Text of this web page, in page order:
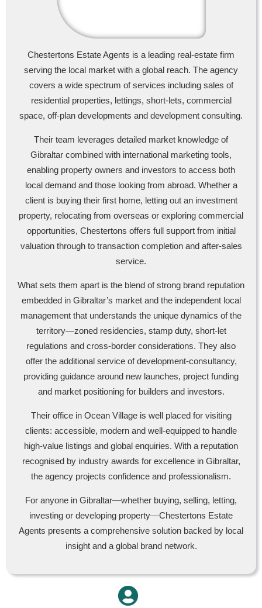
Chestertons Estate Agents is a leading real-estate firm
serving the local market with a global reach. The agency
covers a wide spectrum of services including sales of
residential properties, lettings, short-lets, commercial
space, off-plan developments and development consulting.
Their team leverages detailed market knowledge of
Gibraltar combined with international marketing tools,
enabling property owners and investors to access both
local demand and those looking from abroad. Whether a
client is buying their first home, letting out an investment
property, relocating from overseas or exploring commercial
opportunities, Chestertons offers full support from initial
valuation through to transaction completion and after-sales
service.
What sets them apart is the blend of strong brand reputation
embedded in Gibraltar’s market and the independent local
management that understands the unique dynamics of the
territory—zoned residencies, stamp duty, short-let
regulations and cross-border considerations. They also
offer the additional service of development-consultancy,
providing guidance around new launches, project funding
and market positioning for builders and investors.
Their office in Ocean Village is well placed for visiting
clients: accessible, modern and well-equipped to handle
high-value listings and global enquiries. With a reputation
recognised by industry awards for excellence in Gibraltar,
the agency projects confidence and professionalism.
For anyone in Gibraltar—whether buying, selling, letting,
investing or developing property—Chestertons Estate
Agents presents a comprehensive solution backed by local
insight and a global brand network.